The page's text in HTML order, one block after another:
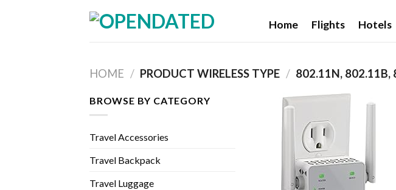
Home Flights Hotels
HOME / PRODUCT WIRELESS TYPE / ‎802.11N, 802.11B,
BROWSE BY CATEGORY
Travel Accessories
Travel Backpack
Travel Luggage